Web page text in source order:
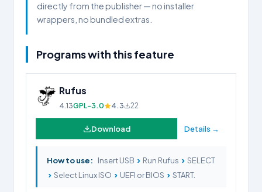
directly from the publisher — no installer
wrappers, no bundled extras.
Programs with this feature
Rufus
4.13GPL-3.0 4.3 22
Download Details →
How to use: Insert USB › Run Rufus › SELECT
› Select Linux ISO › UEFI or BIOS › START.